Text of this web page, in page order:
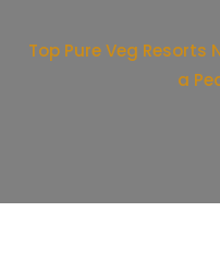
Top Pure Veg
a